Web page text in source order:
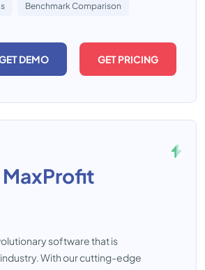
Benchmark Comparison
DEMO GET PRICING
MaxProfit
software that is
With our cutting-edge